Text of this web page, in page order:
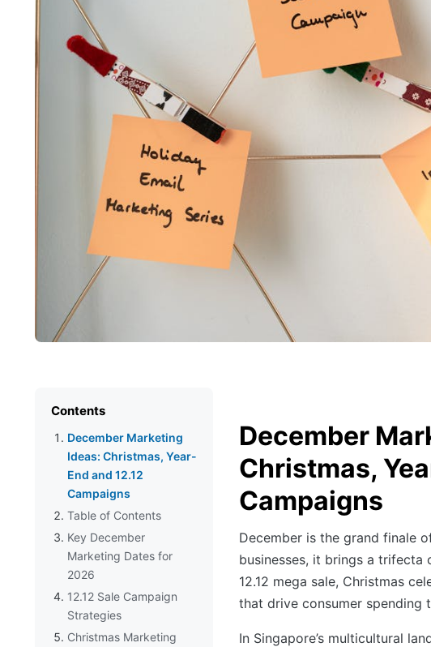
Contents
December Marketing
Ideas: Christmas, Year-
End and 12.12
Campaigns
Table of Contents
Key December
Marketing Dates for
2026
12.12 Sale Campaign
Strategies
Christmas Marketing
December
Christmas,
Campaigns
December is the grand finale
businesses, it brings a
12.12 mega sale, Christmas
that drive consumer spending
In Singapore’s multicultural